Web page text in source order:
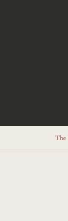
The